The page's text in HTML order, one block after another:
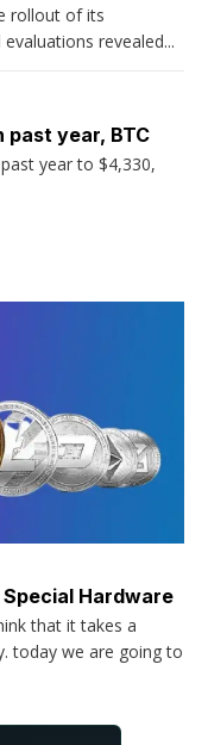
rollout of its
revealed...
past year, BTC
year to $4,330,
Hardware
that it takes a
today we are going to